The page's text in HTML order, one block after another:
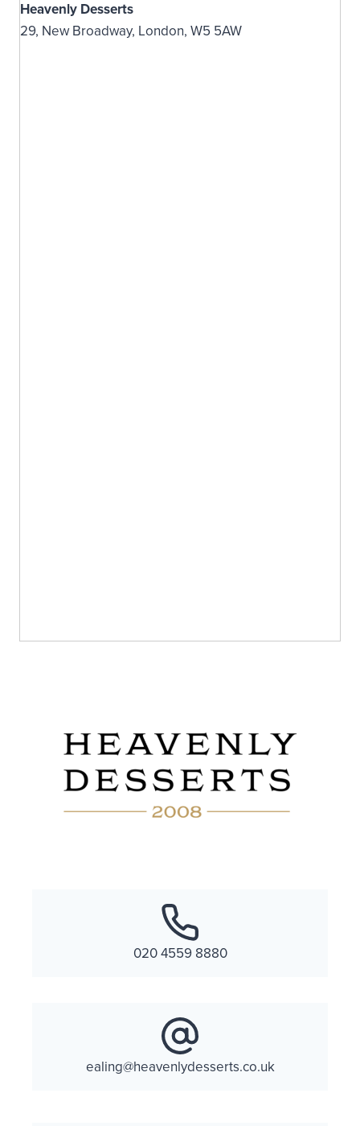
Heavenly Desserts
29, New Broadway, London, W5 5AW
020 4559 8880
ealing@heavenlydesserts.co.uk